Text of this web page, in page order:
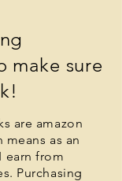
make sure
are amazon
means as an
earn from
. Purchasing